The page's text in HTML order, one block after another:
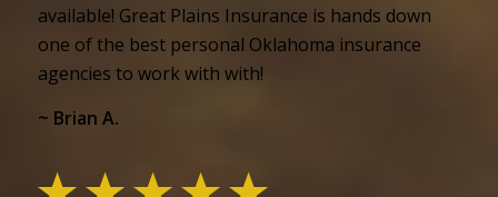
available! Great Plains Insurance is hands down
one of the best personal Oklahoma insurance
agencies to work with with!
~ Brian A.